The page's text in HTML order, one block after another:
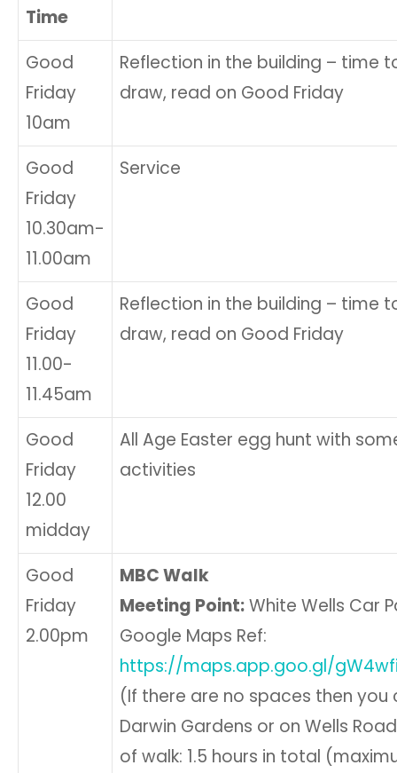
Time
Good
Friday
10am
Reflection in the building – time
draw, read on Good Friday
Good
Friday
10.30am-
11.00am
Service
Good
Friday
11.00-
11.45am
Reflection in the building – time
draw, read on Good Friday
Good
Friday
12.00
midday
All Age Easter egg hunt with
activities
Good
Friday
2.00pm
MBC Walk
Meeting Point:White Wells Car
Google Maps Ref:
https://maps.app.goo.gl/
(If there are no spaces then you
Darwin Gardens or on Wells
of walk: 1.5 hours in total